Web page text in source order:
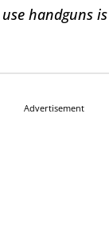
handguns
Advertisement